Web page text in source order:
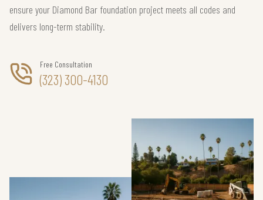
ensure your Diamond Bar foundation project meets all codes and
delivers long-term stability.
Free Consultation
(323) 300-4130